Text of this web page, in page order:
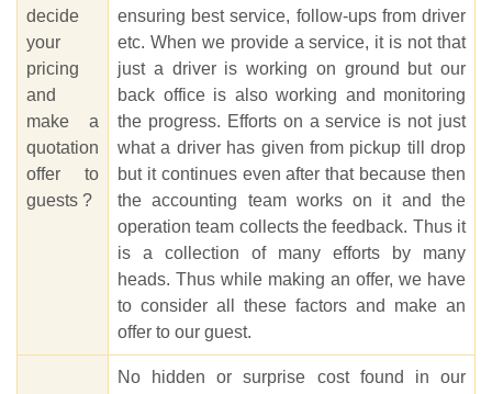
decide
your
pricing
and
make a
quotation
offer to
guests ?
ensuring best service, follow-ups from driver
etc. When we provide a service, it is not that
just a driver is working on ground but our
back office is also working and monitoring
the progress. Efforts on a service is not just
what a driver has given from pickup till drop
but it continues even after that because then
the accounting team works on it and the
operation team collects the feedback. Thus it
is a collection of many efforts by many
heads. Thus while making an offer, we have
to consider all these factors and make an
offer to our guest.
No hidden or surprise cost found in our